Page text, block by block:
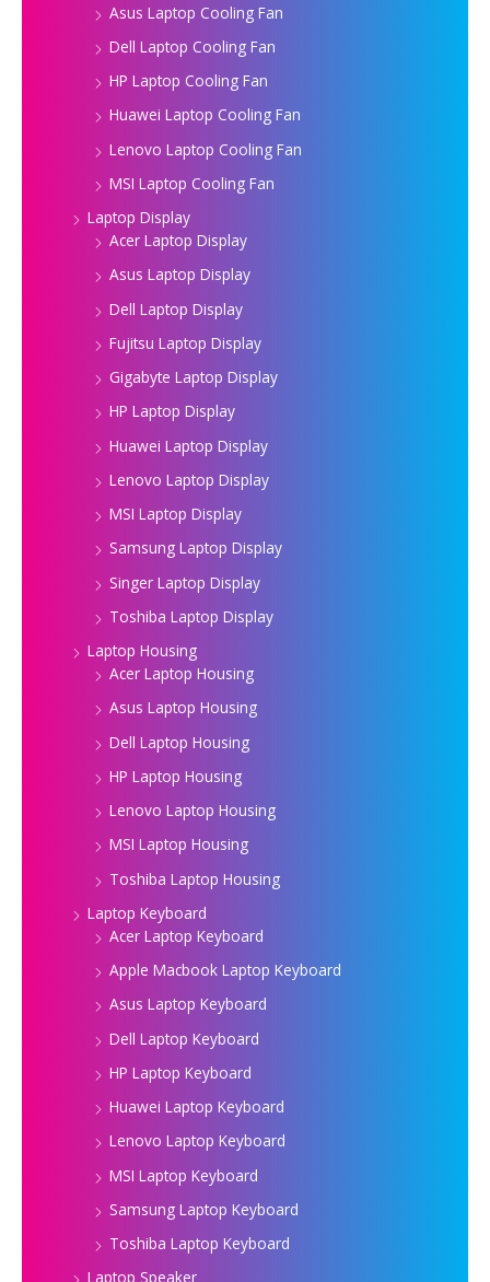
Asus Laptop Cooling Fan
Dell Laptop Cooling Fan
HP Laptop Cooling Fan
Huawei Laptop Cooling Fan
Lenovo Laptop Cooling Fan
MSI Laptop Cooling Fan
Laptop Display
Acer Laptop Display
Asus Laptop Display
Dell Laptop Display
Fujitsu Laptop Display
Gigabyte Laptop Display
HP Laptop Display
Huawei Laptop Display
Lenovo Laptop Display
MSI Laptop Display
Samsung Laptop Display
Singer Laptop Display
Toshiba Laptop Display
Laptop Housing
Acer Laptop Housing
Asus Laptop Housing
Dell Laptop Housing
HP Laptop Housing
Lenovo Laptop Housing
MSI Laptop Housing
Toshiba Laptop Housing
Laptop Keyboard
Acer Laptop Keyboard
Apple Macbook Laptop Keyboard
Asus Laptop Keyboard
Dell Laptop Keyboard
HP Laptop Keyboard
Huawei Laptop Keyboard
Lenovo Laptop Keyboard
MSI Laptop Keyboard
Samsung Laptop Keyboard
Toshiba Laptop Keyboard
Laptop Speaker